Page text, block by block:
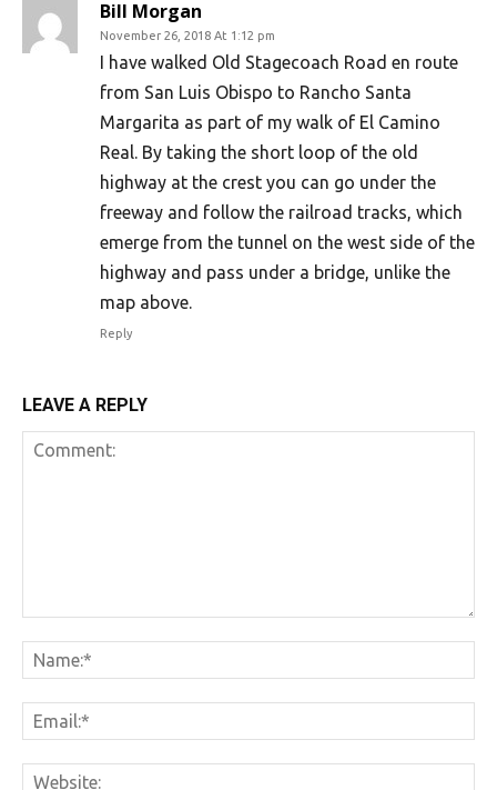
Bill Morgan
November 26, 2018 At 1:12 pm
I have walked Old Stagecoach Road en route
from San Luis Obispo to Rancho Santa
Margarita as part of my walk of El Camino
Real. By taking the short loop of the old
highway at the crest you can go under the
freeway and follow the railroad tracks, which
emerge from the tunnel on the west side of the
highway and pass under a bridge, unlike the
map above.
Reply
LEAVE A REPLY